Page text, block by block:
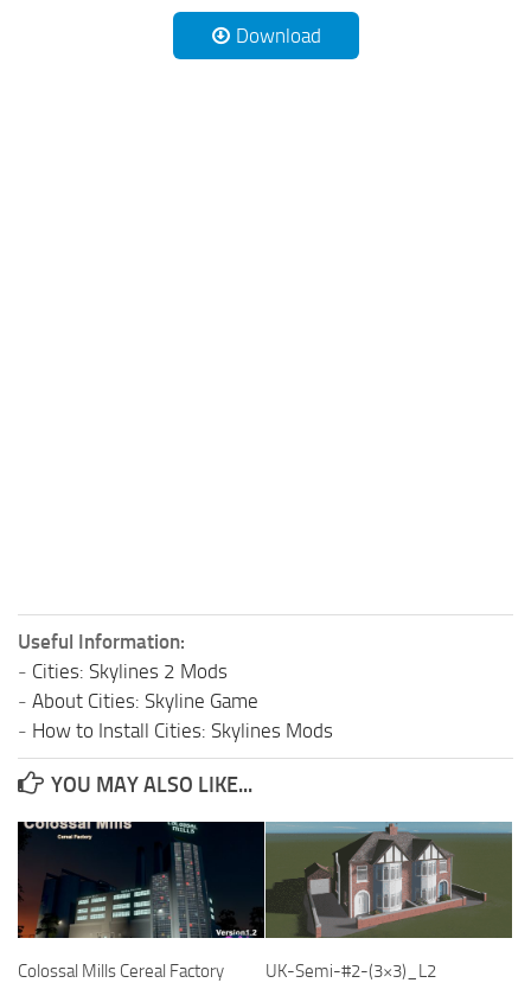
Download
Useful Information:
- Cities: Skylines 2 Mods
- About Cities: Skyline Game
- How to Install Cities: Skylines Mods
YOU MAY ALSO LIKE...
Colossal Mills Cereal Factory UK-Semi-#2-(3×3)_L2